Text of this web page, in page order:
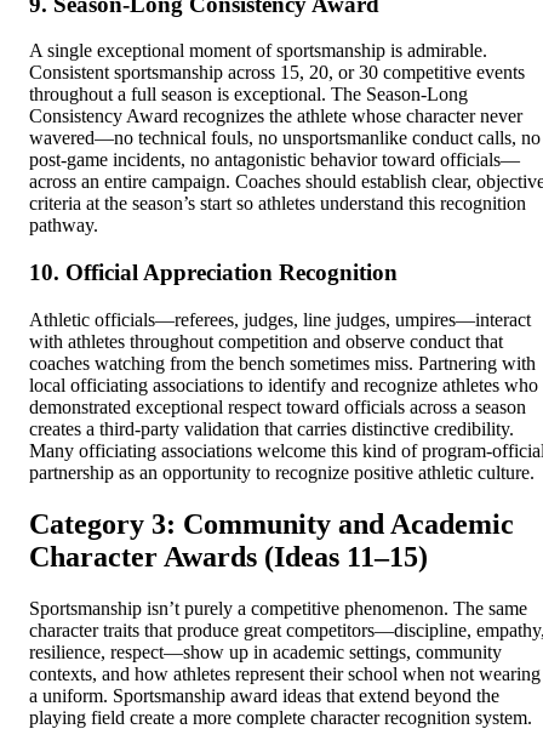
A single exceptional moment of sportsmanship is admirable.
Consistent sportsmanship across 15, 20, or 30 competitive events
throughout a full season is exceptional. The Season-Long
Consistency Award recognizes the athlete whose character never
wavered—no technical fouls, no unsportsmanlike conduct calls, no
post-game incidents, no antagonistic behavior toward officials—
across an entire campaign. Coaches should establish clear,
criteria at the season’s start so athletes understand this recognition
pathway.
10. Official Appreciation Recognition
Athletic officials—referees, judges, line judges, umpires—interact
with athletes throughout competition and observe conduct that
coaches watching from the bench sometimes miss. Partnering with
local officiating associations to identify and recognize athletes who
demonstrated exceptional respect toward officials across a season
creates a third-party validation that carries distinctive credibility.
Many officiating associations welcome this kind of program-
partnership as an opportunity to recognize positive athletic culture.
Category 3: Community and Academic
Character Awards (Ideas 11–15)
Sportsmanship isn’t purely a competitive phenomenon. The same
character traits that produce great competitors—discipline,
resilience, respect—show up in academic settings, community
contexts, and how athletes represent their school when not wearing
a uniform. Sportsmanship award ideas that extend beyond the
playing field create a more complete character recognition system.